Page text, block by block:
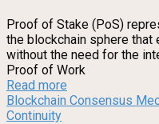
Proof of Stake (PoS)
the blockchain sphere
without the need for the
Proof of Work
Read more
Blockchain Consensus
Continuity